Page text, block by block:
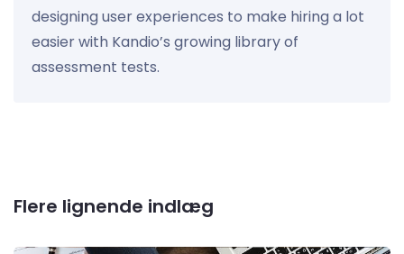
designing user experiences to make hiring a lot
easier with Kandio’s growing library of
assessment tests.
Flere lignende indlæg